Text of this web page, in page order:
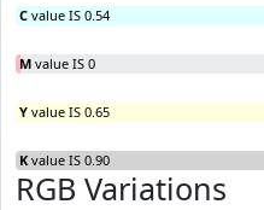
C value IS 0.54
M value IS 0
Y value IS 0.65
K value IS 0.90
RGB Variations